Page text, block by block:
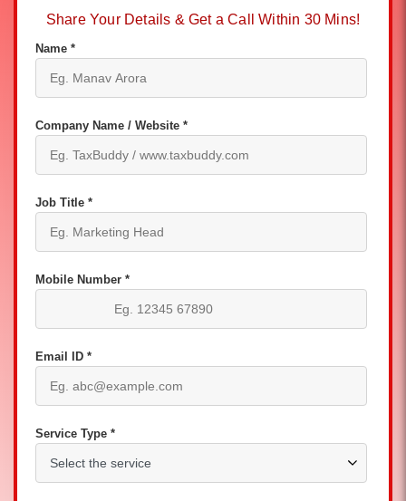
Share Your Details & Get a Call Within 30 Mins!
Name *
Company Name / Website *
Job Title *
Mobile Number *
Email ID *
Service Type *